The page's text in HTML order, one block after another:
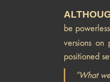
be
versions on
positioned
“What